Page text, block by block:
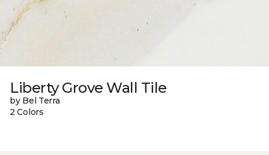
Liberty Grove Wall Tile
by Bel Terra
2 Colors